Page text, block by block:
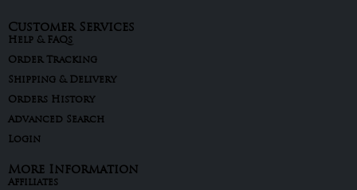
Customer Services
Help & FAQs
Order Tracking
Shipping & Delivery
Orders History
Advanced Search
Login
More Information
Affiliates